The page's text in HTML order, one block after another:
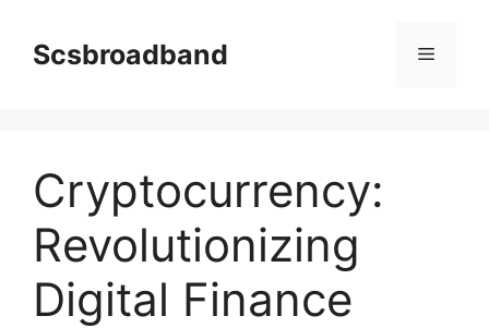
contentScsbroadband Menu
Cryptocurrency:
Revolutionizing
Digital Finance